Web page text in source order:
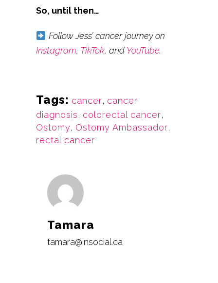
So, until then…
Follow Jess’ cancer journey on
Instagram, TikTok, and YouTube.
Tags: cancer, cancer
diagnosis, colorectal cancer,
Ostomy, Ostomy Ambassador,
rectal cancer
Tamara
tamara@insocial.ca